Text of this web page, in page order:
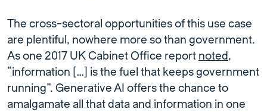
The cross-sectoral opportunities of this use case
are plentiful, nowhere more so than government.
As one 2017 UK Cabinet Office report noted,
“information […] is the fuel that keeps government
running”. Generative AI offers the chance to
amalgamate all that data and information in one